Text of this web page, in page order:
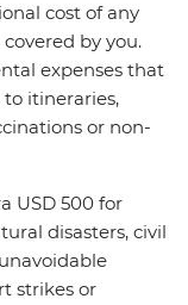
cost of any
by you.
expenses that
itineraries,
or non-
USD 500 for
disasters, civil
strikes or